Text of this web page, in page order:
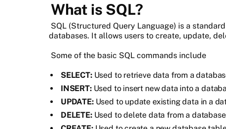
What is SQL?
SQL (Structured Query Language) is a
databases. It allows users to create, update,
Some of the basic SQL commands include
SELECT: Used to retrieve data from a
INSERT: Used to insert new data into a
UPDATE:Used to update existing data in a
DELETE:Used to delete data from a